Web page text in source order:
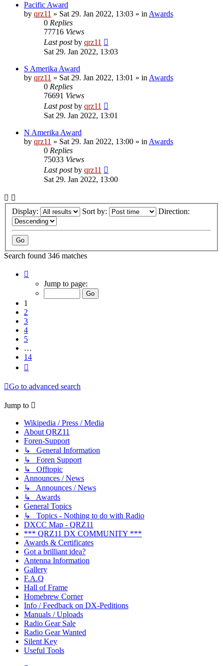
Pacific Award
by qrz11 » Sat 29. Jan 2022, 13:03 » in Awards
0 Replies
77716 Views
Last postby qrz11
Sat 29. Jan 2022, 13:03
S Amerika Award
by qrz11 » Sat 29. Jan 2022, 13:01 » in Awards
0 Replies
76691 Views
Last postby qrz11
Sat 29. Jan 2022, 13:01
N Amerika Award
by qrz11 » Sat 29. Jan 2022, 13:00 » in Awards
0 Replies
75033 Views
Last postby qrz11
Sat 29. Jan 2022, 13:00
Display: Sort by: Direction:
Search found 346 matches
Jump to page:
1
2
3
4
5
…
14
Go to advanced search
Jump to
Wikipedia / Press / Media
About QRZ11
Foren-Support
↳ General Information
↳ Foren Support
↳ Offtopic
Announces / News
↳ Announces / News
↳ Awards
General Topics
↳ Topics - Nothing to do with Radio
DXCC Map - QRZ11
*** QRZ11 DX COMMUNITY ***
Awards & Certificates
Got a brilliant idea?
Antenna Information
Gallery
F.A.Q
Hall of Frame
Homebrew Corner
Info / Feedback on DX-Peditions
Manuals / Uploads
Radio Gear Sale
Radio Gear Wanted
Silent Key
Useful Tools